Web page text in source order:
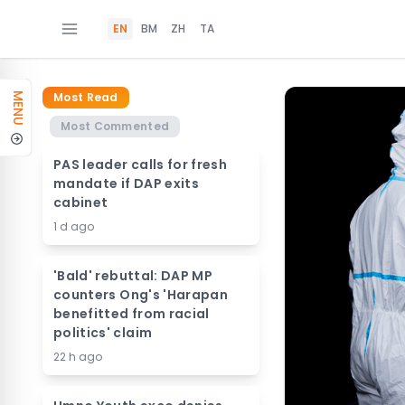
EN BM ZH TA
MENU
Most Read
Most Commented
PAS leader calls for fresh
mandate if DAP exits
cabinet
1 d ago
'Bald' rebuttal: DAP MP
counters Ong's 'Harapan
benefitted from racial
politics' claim
22 h ago